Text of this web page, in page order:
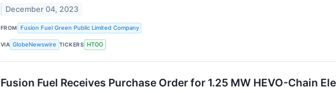
December 04, 2023
FROM Fusion Fuel Green Public Limited Company
VIA GlobeNewswire TICKERS HTOO
Fusion Fuel Receives Purchase Order for 1.25 MW HEVO-Chain